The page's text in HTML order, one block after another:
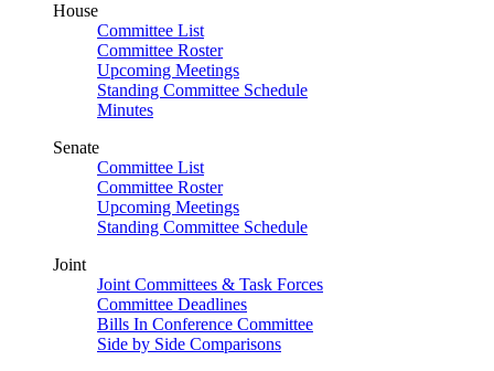
House
Committee List
Committee Roster
Upcoming Meetings
Standing Committee Schedule
Minutes
Senate
Committee List
Committee Roster
Upcoming Meetings
Standing Committee Schedule
Joint
Joint Committees & Task Forces
Committee Deadlines
Bills In Conference Committee
Side by Side Comparisons